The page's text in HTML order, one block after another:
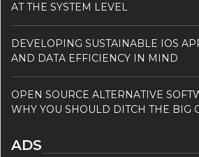
AT THE SYSTEM LEVEL
DEVELOPING SUSTAINABLE IOS
AND DATA EFFICIENCY IN MIND
OPEN SOURCE ALTERNATIVE
WHY YOU SHOULD DITCH THE BIG
ADS